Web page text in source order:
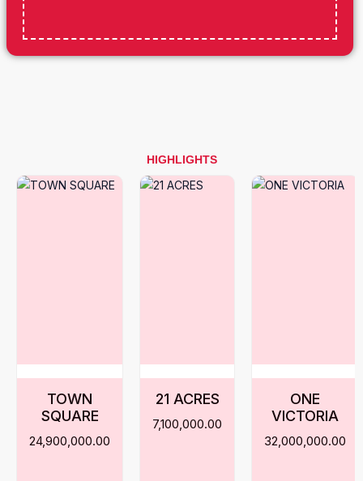
HIGHLIGHTS
TOWN
SQUARE
24,900,000.00
21 ACRES
7,100,000.00
ONE
VICTORIA
32,000,000.00